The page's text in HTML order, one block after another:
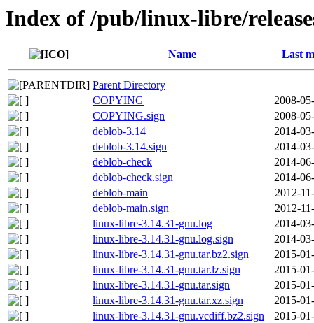
Index of /pub/linux-libre/
Name Last
Parent Directory
COPYING
2008-
COPYING.sign
2008-
deblob-3.14
2014-
deblob-3.14.sign
2014-
deblob-check
2014-
deblob-check.sign
2014-
deblob-main
2012-
deblob-main.sign
2012-
linux-libre-3.14.31-gnu.log
2014-
linux-libre-3.14.31-gnu.log.sign
2014-
linux-libre-3.14.31-gnu.tar.bz2.sign
2015-
linux-libre-3.14.31-gnu.tar.lz.sign
2015-
linux-libre-3.14.31-gnu.tar.sign
2015-
linux-libre-3.14.31-gnu.tar.xz.sign
2015-
linux-libre-3.14.31-gnu.vcdiff.bz2.sign
2015-